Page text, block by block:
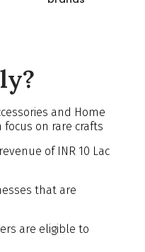
and Home
focus on rare crafts
of INR 10 Lac
that are
are eligible to